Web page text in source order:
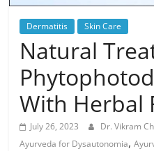
Dermatitis Skin Care
Natural
With Herbal
July 26, 2023 Dr. Vikram
Ayurveda for Dysautonomia,